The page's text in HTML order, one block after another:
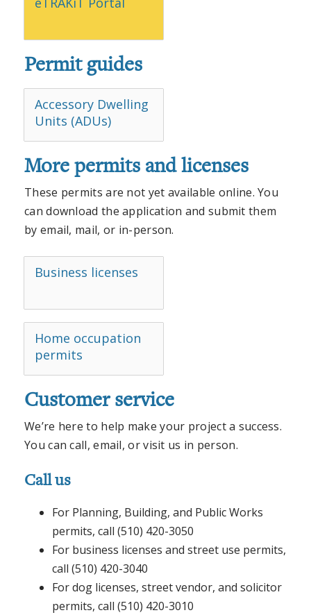
Permit guides
Accessory Dwelling
Units (ADUs)
More permits and licenses
These permits are not yet available online. You
can download the application and submit them
by email, mail, or in-person.
Business licenses
Home occupation
permits
Customer service
We’re here to help make your project a success.
You can call, email, or visit us in person.
Call us
For Planning, Building, and Public Works
permits, call (510) 420-3050
For business licenses and street use permits,
call (510) 420-3040
For dog licenses, street vendor, and solicitor
permits, call (510) 420-3010